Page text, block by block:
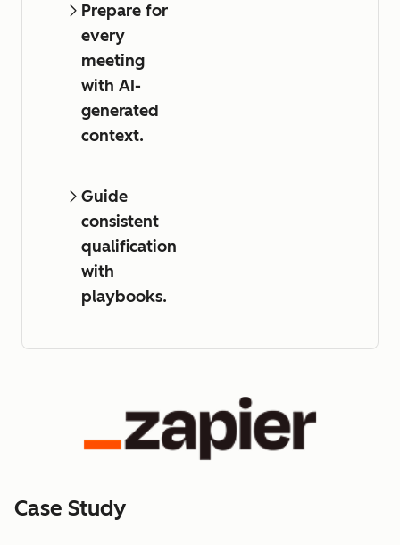
Prepare for
every
meeting
with AI-
generated
context.
Guide
consistent
qualification
with
playbooks.
Case Study